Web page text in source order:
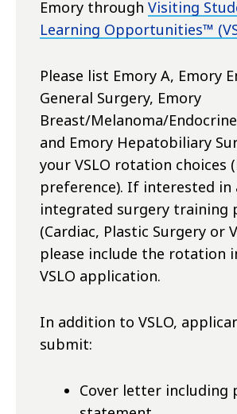
Emory through Visiting
Learning Opportunities™
Please list Emory A, Emory
General Surgery, Emory
Breast/Melanoma/
and Emory Hepatobiliary
your VSLO rotation choices
preference). If interested in
integrated surgery training
(Cardiac, Plastic Surgery or
please include the rotation
VSLO application.
In addition to VSLO,
submit:
Cover letter including